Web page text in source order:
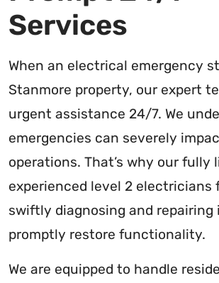
Services
When an electrical emergency
Stanmore property, our expert
urgent assistance 24/7. We
emergencies can severely
operations. That’s why our fully
experienced level 2 electricians
swiftly diagnosing and repairing
promptly restore functionality.
We are equipped to handle